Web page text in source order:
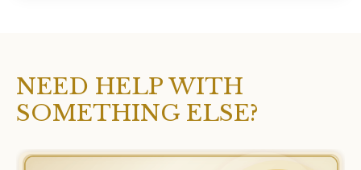
NEED HELP WITH
SOMETHING ELSE?